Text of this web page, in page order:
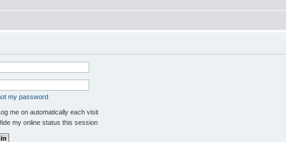
my password
me on automatically each visit
my online status this session